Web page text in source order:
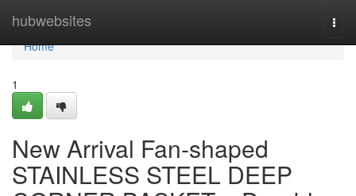
hubwebsites
Home
Home
1
New Arrival Fan-shaped
STAINLESS STEEL DEEP